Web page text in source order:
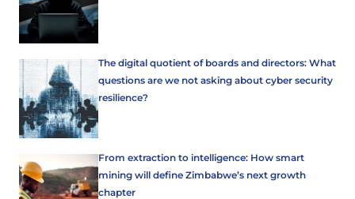
The digital quotient of boards and directors: What
questions are we not asking about cyber security
resilience?
From extraction to intelligence: How smart
mining will define Zimbabwe’s next growth
chapter